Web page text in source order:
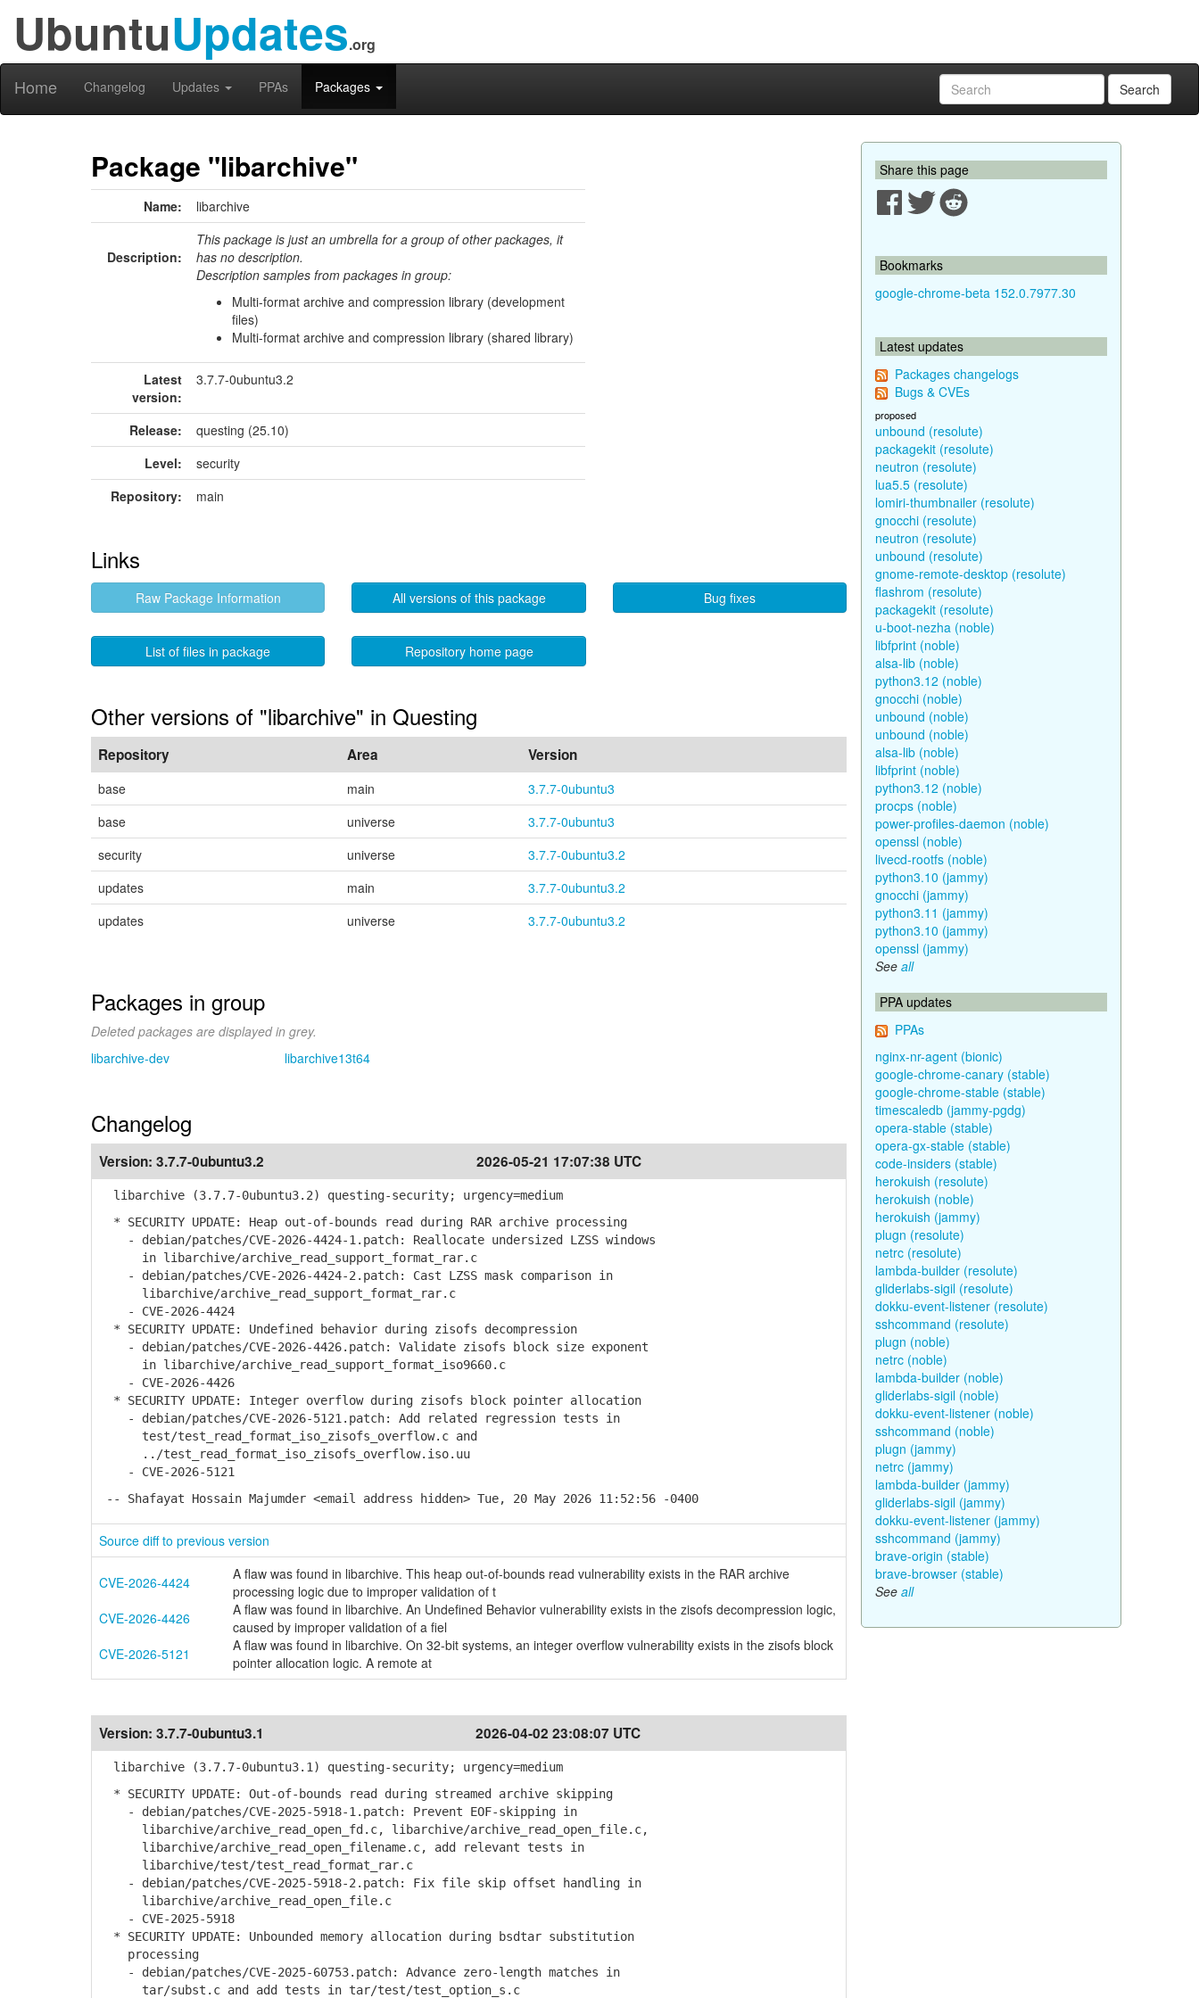
UbuntuUpdates.org
Home Changelog Updates PPAs Packages Search
Package "libarchive"
Name: libarchive
Description:
This package is just an umbrella for a group of other packages, it
has no description.
Description samples from packages in group:
Multi-format archive and compression library (development
files)
Multi-format archive and compression library (shared library)
Latest
version:
3.7.7-0ubuntu3.2
Release:
questing (25.10)
Level:
security
Repository:
main
Links
Raw Package Information All versions of this package Bug fixes
List of files in package Repository home page
Other versions of "libarchive" in Questing
Repository Area Version
base main
3.7.7-0ubuntu3
base
universe
3.7.7-0ubuntu3
security
universe
3.7.7-0ubuntu3.2
updates
main
3.7.7-0ubuntu3.2
updates
universe 3.7.7-0ubuntu3.2
Packages in group
Deleted packages are displayed in grey.
libarchive-dev
libarchive13t64
Changelog
Version: 3.7.7-0ubuntu3.2 2026-05-21 17:07:38 UTC
libarchive (3.7.7-0ubuntu3.2) questing-security; urgency=medium
* SECURITY UPDATE: Heap out-of-bounds read during RAR archive processing
- debian/patches/CVE-2026-4424-1.patch: Reallocate undersized LZSS windows
in libarchive/archive_read_support_format_rar.c
- debian/patches/CVE-2026-4424-2.patch: Cast LZSS mask comparison in
libarchive/archive_read_support_format_rar.c
- CVE-2026-4424
* SECURITY UPDATE: Undefined behavior during zisofs decompression
- debian/patches/CVE-2026-4426.patch: Validate zisofs block size exponent
in libarchive/archive_read_support_format_iso9660.c
- CVE-2026-4426
* SECURITY UPDATE: Integer overflow during zisofs block pointer allocation
- debian/patches/CVE-2026-5121.patch: Add related regression tests in
test/test_read_format_iso_zisofs_overflow.c and
../test_read_format_iso_zisofs_overflow.iso.uu
- CVE-2026-5121
-- Shafayat Hossain Majumder <email address hidden> Tue, 20 May 2026 11:52:56 -0400
Source diff to previous version
CVE-2026-4424
A flaw was found in libarchive. This heap out-of-bounds read vulnerability exists in the RAR archive
processing logic due to improper validation of t
CVE-2026-4426
A flaw was found in libarchive. An Undefined Behavior vulnerability exists in the zisofs decompression logic,
caused by improper validation of a fiel
CVE-2026-5121
A flaw was found in libarchive. On 32-bit systems, an integer overflow vulnerability exists in the zisofs block
pointer allocation logic. A remote at
Version: 3.7.7-0ubuntu3.1 2026-04-02 23:08:07 UTC
libarchive (3.7.7-0ubuntu3.1) questing-security; urgency=medium
* SECURITY UPDATE: Out-of-bounds read during streamed archive skipping
- debian/patches/CVE-2025-5918-1.patch: Prevent EOF-skipping in
libarchive/archive_read_open_fd.c, libarchive/archive_read_open_file.c,
libarchive/archive_read_open_filename.c, add relevant tests in
libarchive/test/test_read_format_rar.c
- debian/patches/CVE-2025-5918-2.patch: Fix file skip offset handling in
libarchive/archive_read_open_file.c
- CVE-2025-5918
* SECURITY UPDATE: Unbounded memory allocation during bsdtar substitution
processing
- debian/patches/CVE-2025-60753.patch: Advance zero-length matches in
tar/subst.c and add tests in tar/test/test_option_s.c
Share this page
Bookmarks
google-chrome-beta 152.0.7977.30
Latest updates
Packages changelogs
Bugs & CVEs
proposed
unbound (resolute)
packagekit (resolute)
neutron (resolute)
lua5.5 (resolute)
lomiri-thumbnailer (resolute)
gnocchi (resolute)
neutron (resolute)
unbound (resolute)
gnome-remote-desktop (resolute)
flashrom (resolute)
packagekit (resolute)
u-boot-nezha (noble)
libfprint (noble)
alsa-lib (noble)
python3.12 (noble)
gnocchi (noble)
unbound (noble)
unbound (noble)
alsa-lib (noble)
libfprint (noble)
python3.12 (noble)
procps (noble)
power-profiles-daemon (noble)
openssl (noble)
livecd-rootfs (noble)
python3.10 (jammy)
gnocchi (jammy)
python3.11 (jammy)
python3.10 (jammy)
openssl (jammy)
See all
PPA updates
PPAs
nginx-nr-agent (bionic)
google-chrome-canary (stable)
google-chrome-stable (stable)
timescaledb (jammy-pgdg)
opera-stable (stable)
opera-gx-stable (stable)
code-insiders (stable)
herokuish (resolute)
herokuish (noble)
herokuish (jammy)
plugn (resolute)
netrc (resolute)
lambda-builder (resolute)
gliderlabs-sigil (resolute)
dokku-event-listener (resolute)
sshcommand (resolute)
plugn (noble)
netrc (noble)
lambda-builder (noble)
gliderlabs-sigil (noble)
dokku-event-listener (noble)
sshcommand (noble)
plugn (jammy)
netrc (jammy)
lambda-builder (jammy)
gliderlabs-sigil (jammy)
dokku-event-listener (jammy)
sshcommand (jammy)
brave-origin (stable)
brave-browser (stable)
See all